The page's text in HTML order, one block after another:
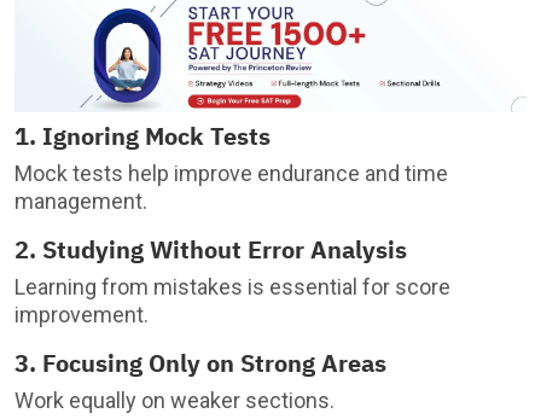
1. Ignoring Mock Tests
Mock tests help improve endurance and time
management.
2. Studying Without Error Analysis
Learning from mistakes is essential for score
improvement.
3. Focusing Only on Strong Areas
Work equally on weaker sections.